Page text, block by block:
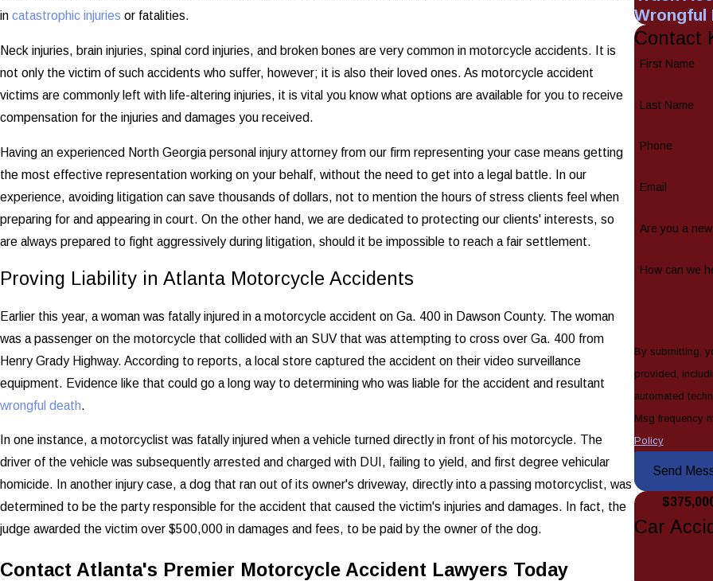
in catastrophic injuries or fatalities.
Neck injuries, brain injuries, spinal cord injuries, and broken bones are very common in motorcycle accidents. It is
not only the victim of such accidents who suffer, however; it is also their loved ones. As motorcycle accident
victims are commonly left with life-altering injuries, it is vital you know what options are available for you to receive
compensation for the injuries and damages you received.
Having an experienced North Georgia personal injury attorney from our firm representing your case means getting
the most effective representation working on your behalf, without the need to get into a legal battle. In our
experience, avoiding litigation can save thousands of dollars, not to mention the hours of stress clients feel when
preparing for and appearing in court. On the other hand, we are dedicated to protecting our clients' interests, so
are always prepared to fight aggressively during litigation, should it be impossible to reach a fair settlement.
Proving Liability in Atlanta Motorcycle Accidents
Earlier this year, a woman was fatally injured in a motorcycle accident on Ga. 400 in Dawson County. The woman
was a passenger on the motorcycle that collided with an SUV that was attempting to cross over Ga. 400 from
Henry Grady Highway. According to reports, a local store captured the accident on their video surveillance
equipment. Evidence like that could go a long way to determining who was liable for the accident and resultant
wrongful death.
In one instance, a motorcyclist was fatally injured when a vehicle turned directly in front of his motorcycle. The
driver of the vehicle was subsequently arrested and charged with DUI, failing to yield, and first degree vehicular
homicide. In another injury case, a dog that ran out of its owner's driveway, directly into a passing motorcyclist, was
determined to be the party responsible for the accident that caused the victim's injuries and damages. In fact, the
judge awarded the victim over $500,000 in damages and fees, to be paid by the owner of the dog.
Contact Atlanta's Premier Motorcycle Accident Lawyers Today
Wrongful
Contact
First Name
Last Name
Phone
Email
Are you a
How can we
By submitting,
provided,
automated technology. Consent is not a condition of purchase.
Msg frequency
Policy
Send
Car